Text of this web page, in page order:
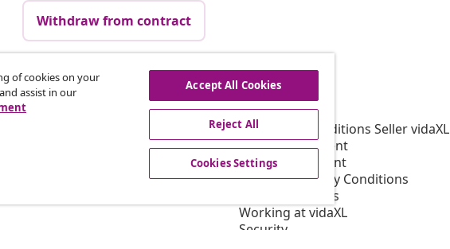
Withdraw from contract
program
vidaXL
About vidaXL
Terms and Conditions Seller vidaXL
Privacy Statement
Cookie Statement
Shipping Priority Conditions
Cookies Settings
Working at vidaXL
Security
of cookies on your
assist in our
Accept All Cookies
Reject All
Cookies Settings